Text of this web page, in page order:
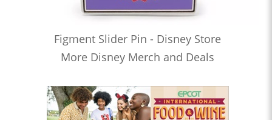
Figment Slider Pin - Disney Store
More Disney Merch and Deals